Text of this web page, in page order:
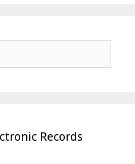
Records